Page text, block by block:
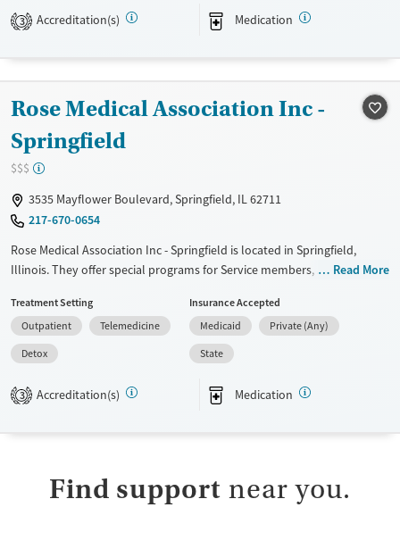
long-term wellness close to home through compassionate and
inclusive support.
Recovery support services
Treats alcohol use disorder
Treats opioid use disorder
Mental health treatment
Gender
Female
Male
3 Accreditation(s) Medication
Rose Medical Association Inc -
Springfield
$$$
3535 Mayflower Boulevard, Springfield, IL 62711
217-670-0654
Rose Medical Association Inc - Springfield is located in Springfield,
Illinois. They offer special programs for Service members, Adult men,
Past sexual abuse, Past trauma, Mental health disorders, HIV/AIDS,
Pregnant/postpartum, Veterans, Pain management, Seniors and Young
adults. They do not provide payment assistance. They provide a sliding
fee scale. They provide medication-based treatments.
Available Services
Treats alcohol use disorder
Detox For
Read More
Treatment Setting
Outpatient
Telemedicine
Detox
Insurance Accepted
Medicaid
Private (Any)
State
3 Accreditation(s) Medication
Find support near you.